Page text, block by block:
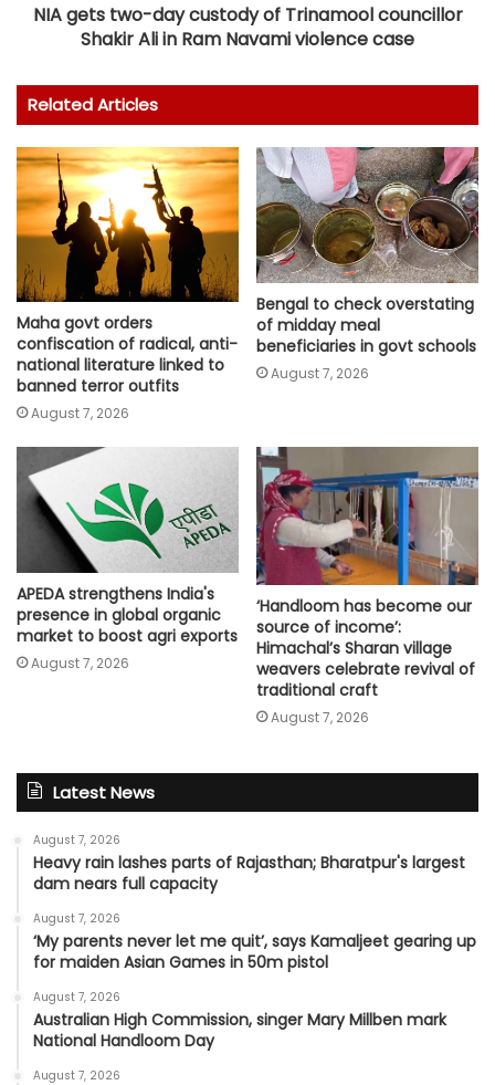
NIA gets two-day custody of Trinamool councillor
Shakir Ali in Ram Navami violence case
Related Articles
Maha govt orders
confiscation of radical, anti-
national literature linked to
banned terror outfits
August 7, 2026
Bengal to check overstating
of midday meal
beneficiaries in govt schools
August 7, 2026
APEDA strengthens India's
presence in global organic
market to boost agri exports
August 7, 2026
‘Handloom has become our
source of income’:
Himachal’s Sharan village
weavers celebrate revival of
traditional craft
August 7, 2026
Latest News
August 7, 2026
Heavy rain lashes parts of Rajasthan; Bharatpur's largest
dam nears full capacity
August 7, 2026
‘My parents never let me quit’, says Kamaljeet gearing up
for maiden Asian Games in 50m pistol
August 7, 2026
Australian High Commission, singer Mary Millben mark
National Handloom Day
August 7, 2026